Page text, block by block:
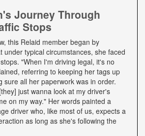
Journey Through
Stops
this Relaid member began by
under typical circumstances, she faced
"When I'm driving legal, it's no
referring to keeping her tags up
sure all her paperwork was in order.
just wanna look at my driver's
on my way." Her words painted a
driver who, like most of us, expects a
as long as she's following the